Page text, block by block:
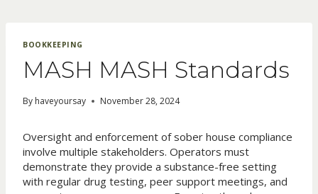
BOOKKEEPING
MASH MASH Standards
By haveyoursay November 28, 2024
Oversight and enforcement of sober house compliance
involve multiple stakeholders. Operators must
demonstrate they provide a substance-free setting
with regular drug testing, peer support meetings, and